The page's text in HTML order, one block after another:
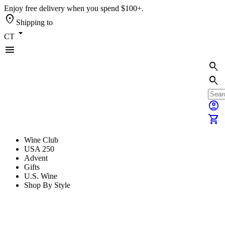
Enjoy free delivery when you spend $100+.
location_on Shipping to
CT arrow_drop_down
menu
search
search
account_circle
shopping_cart
Wine Club
USA 250
Advent
Gifts
U.S. Wine
Shop By Style